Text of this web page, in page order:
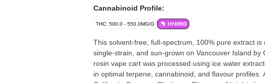
Cannabinoid Profile:
THC: 500.0 - 550.0MG/G HYBRID
This solvent-free, full-spectrum, 100% pure extract
single-strain, and sun-grown on Vancouver Island
rosin vape cart was processed using ice water
in optimal terpene, cannabinoid, and flavour